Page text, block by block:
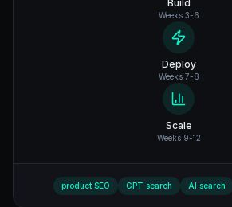
Build
Weeks 3-6
Deploy
Weeks 7-8
Scale
Weeks 9-12
product SEO GPT search AI search